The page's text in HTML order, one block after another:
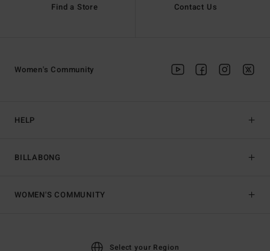
Find a Store Contact Us
HELP
BILLABONG
Women's Community
WOMEN'S COMMUNITY
Select your Region